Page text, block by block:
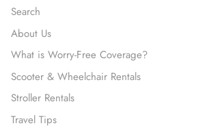
Search
About Us
What is Worry-Free Coverage?
Scooter & Wheelchair Rentals
Stroller Rentals
Travel Tips